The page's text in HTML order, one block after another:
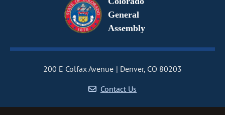
General
Assembly
200 E Colfax Avenue
Denver, CO 80203
Contact Us